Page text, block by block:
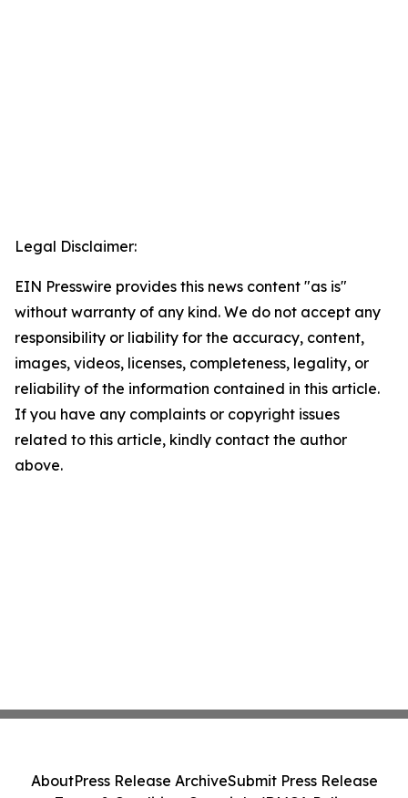
Legal Disclaimer:
EIN Presswire provides this news content "as is"
without warranty of any kind. We do not accept any
responsibility or liability for the accuracy, content,
images, videos, licenses, completeness, legality, or
reliability of the information contained in this article.
If you have any complaints or copyright issues
related to this article, kindly contact the author
above.
AboutPress Release ArchiveSubmit Press Release